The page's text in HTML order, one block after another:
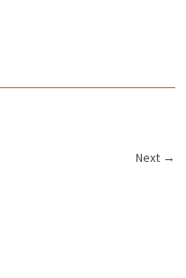
Next →